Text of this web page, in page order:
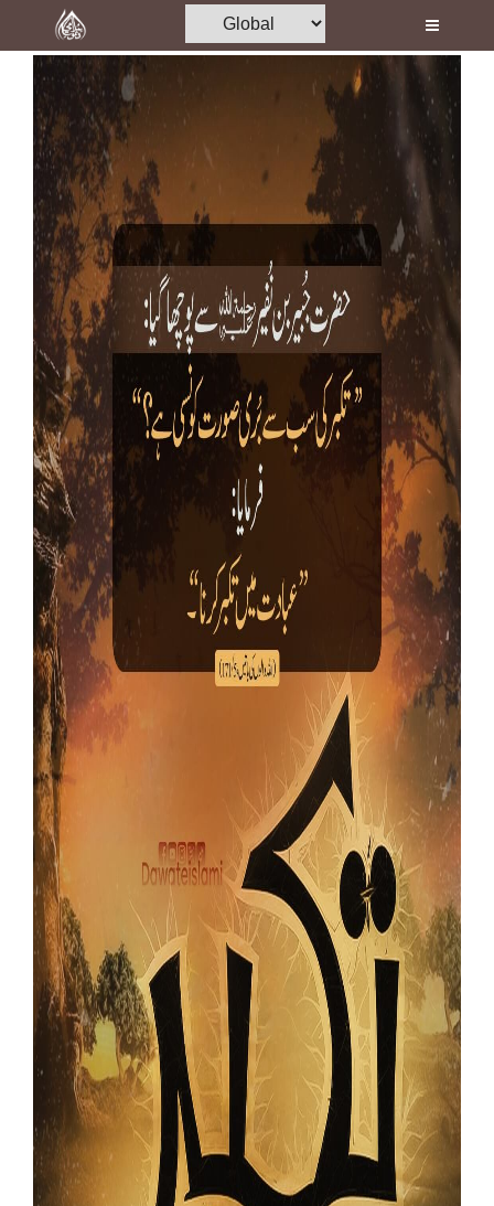
Home
Books
Media
Madani Channel
Volunteer Portal
Rohani Ilaj
Donation
Blog
Magazine
Departments
Our Websites
More